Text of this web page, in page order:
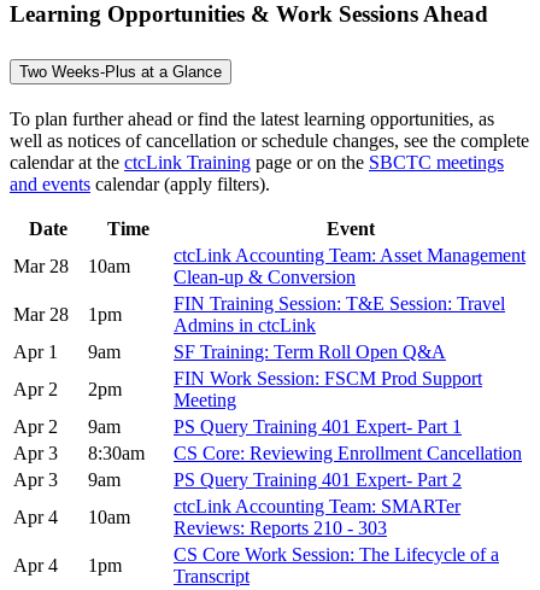
Learning Opportunities & Work Sessions Ahead
Two Weeks-Plus at a Glance
To plan further ahead or find the latest learning opportunities, as
well as notices of cancellation or schedule changes, see the complete
calendar at the ctcLink Training page or on the SBCTC meetings
and events calendar (apply filters).
Date Time
Event
Mar 28
10am
ctcLink Accounting Team: Asset Management
Clean-up & Conversion
Mar 28
1pm
FIN Training Session: T&E Session: Travel
Admins in ctcLink
Apr 1
9am
SF Training: Term Roll Open Q&A
Apr 2
2pm
FIN Work Session: FSCM Prod Support
Meeting
Apr 2
9am
PS Query Training 401 Expert- Part 1
Apr 3
8:30am
CS Core: Reviewing Enrollment Cancellation
Apr 3
9am
PS Query Training 401 Expert- Part 2
Apr 4
10am
ctcLink Accounting Team: SMARTer
Reviews: Reports 210 - 303
Apr 4
1pm
CS Core Work Session: The Lifecycle of a
Transcript